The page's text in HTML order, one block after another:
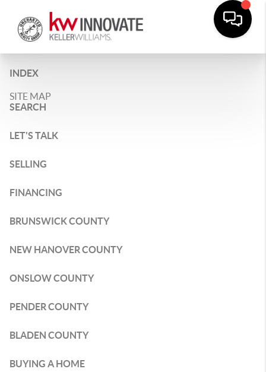
INDEX
SITE MAP
SEARCH
LET'S TALK
SELLING
FINANCING
BRUNSWICK COUNTY
NEW HANOVER COUNTY
ONSLOW COUNTY
PENDER COUNTY
BLADEN COUNTY
BUYING A HOME